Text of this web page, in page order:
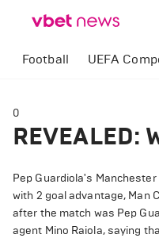
Football UEFA
0
REVEALED:
Pep Guardiola's
with 2 goal advantage, Man
after the match was Pep
agent Mino Raiola, saying